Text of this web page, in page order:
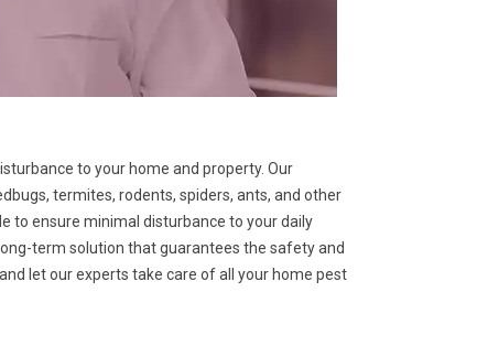
to your home and property. Our
termites, rodents, spiders, ants, and other
to ensure minimal disturbance to your daily
term solution that guarantees the safety and
let our experts take care of all your home pest